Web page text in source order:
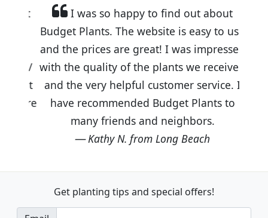
I was so happy to find out about
Budget Plants. The website is easy to use
and the prices are great! I was impressed
with the quality of the plants we received
and the very helpful customer service. I
have recommended Budget Plants to
many friends and neighbors.
Kathy N. from Long Beach
Get planting tips and special offers!